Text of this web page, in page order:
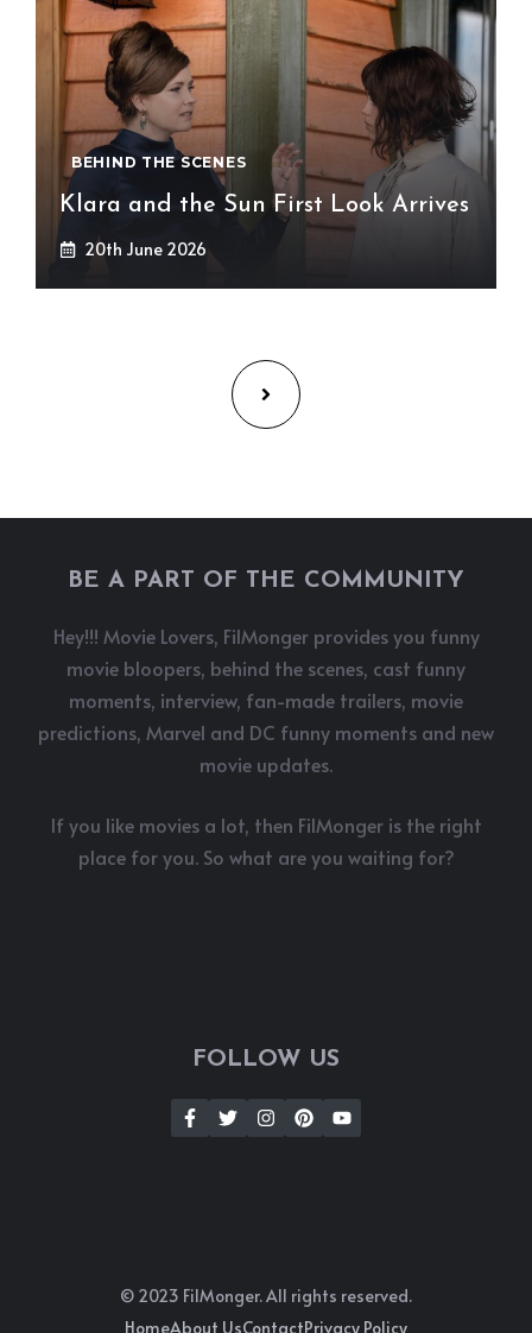
BEHIND THE SCENES
Klara and the Sun First Look Arrives
20th June 2026
BE A PART OF THE COMMUNITY
Hey!!! Movie Lovers, FilMonger provides you funny
movie bloopers, behind the scenes, cast funny
moments, interview, fan-made trailers, movie
predictions, Marvel and DC funny moments and new
movie updates.
If you like movies a lot, then FilMonger is the right
place for you. So what are you waiting for?
FOLLOW US
© 2023 FilMonger. All rights reserved.
HomeAbout UsContactPrivacy Policy